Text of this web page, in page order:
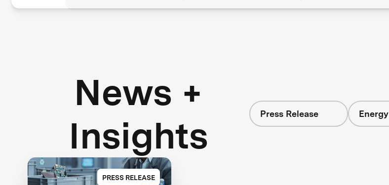
News +
Insights
Press Release
PRESS RELEASE